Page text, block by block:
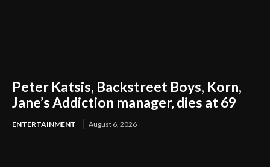
Peter Katsis, Backstreet Boys, Korn,
Jane’s Addiction manager, dies at 69
ENTERTAINMENT August 6, 2026